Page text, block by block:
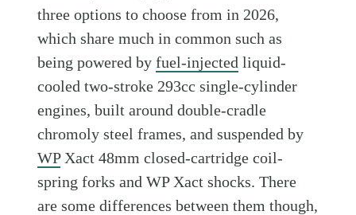
three options to choose from in 2026,
which share much in common such as
being powered byfuel-injected liquid-
cooled two-stroke 293cc single-cylinder
engines, built around double-cradle
chromoly steel frames, and suspended by
WPXact 48mm closed-cartridge coil-
spring forks and WP Xact shocks. There
are some differences between them though,